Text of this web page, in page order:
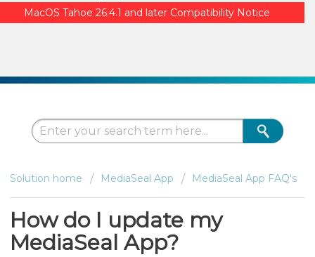
MacOS Tahoe 26.4.1 and later Compatibility Notice
Solution home MediaSeal App MediaSeal App FAQ's
How do I update my
MediaSeal App?